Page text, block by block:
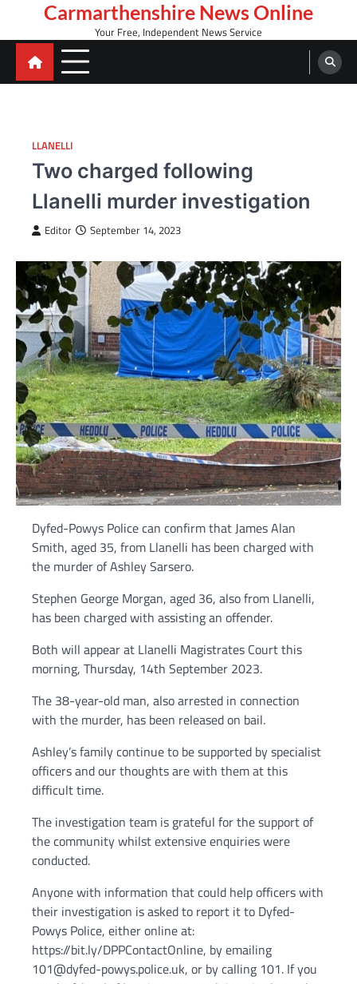
content
Carmarthenshire News Online
Your Free, Independent News Service
LLANELLI
Two charged following
Llanelli murder investigation
Editor September 14, 2023
Dyfed-Powys Police can confirm that James Alan
Smith, aged 35, from Llanelli has been charged with
the murder of Ashley Sarsero.
Stephen George Morgan, aged 36, also from Llanelli,
has been charged with assisting an offender.
Both will appear at Llanelli Magistrates Court this
morning, Thursday, 14th September 2023.
The 38-year-old man, also arrested in connection
with the murder, has been released on bail.
Ashley’s family continue to be supported by specialist
officers and our thoughts are with them at this
difficult time.
The investigation team is grateful for the support of
the community whilst extensive enquiries were
conducted.
Anyone with information that could help officers with
their investigation is asked to report it to Dyfed-
Powys Police, either online at:
https://bit.ly/DPPContactOnline, by emailing
101@dyfed-powys.police.uk, or by calling 101. If you